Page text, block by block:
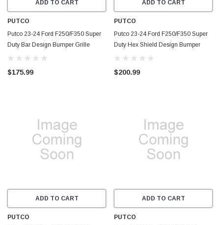
ADD TO CART
PUTCO
Putco 23-24 Ford F250/F350 Super
Duty Bar Design Bumper Grille
Inserts - Black Powdercoated -
$175.99
ADD TO CART
PUTCO
Putco 23-24 Ford F250/F350 Super
Duty Hex Shield Design Bumper
Grille Inserts - Black Powdercoated -
$200.99
ADD TO CART
PUTCO
ADD TO CART
PUTCO